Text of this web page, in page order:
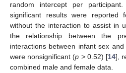
random intercept per
significant results were reported
without the interaction to assist in
the relationship between the
interactions between infant sex
were nonsignificant (p > 0.52) [14],
combined male and female data.